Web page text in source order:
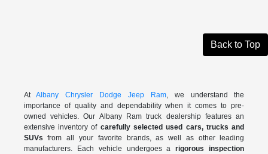
Back to Top
AtAlbany Chrysler Dodge Jeep Ram, we understand the
importance of quality and dependability when it comes to pre-
owned vehicles. Our Albany Ram truck dealership features an
extensive inventory of carefully selected used cars, trucks and
SUVs from all your favorite brands, as well as other leading
manufacturers. Each vehicle undergoes arigorous inspection